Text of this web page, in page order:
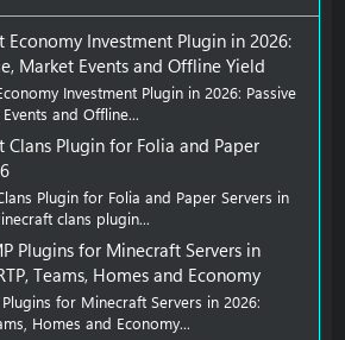
Economy Investment Plugin in 2026:
Market Events and Offline Yield
Investment Plugin in 2026: Passive
and Offline...
Clans Plugin for Folia and Paper
Plugin for Folia and Paper Servers in
clans plugin...
Plugins for Minecraft Servers in
Teams, Homes and Economy
for Minecraft Servers in 2026:
Homes and Economy...